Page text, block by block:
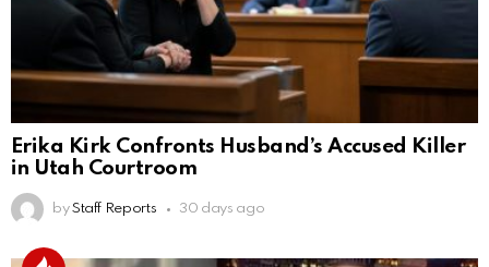
Erika Kirk Confronts Husband’s Accused Killer
in Utah Courtroom
by Staff Reports 30 days ago